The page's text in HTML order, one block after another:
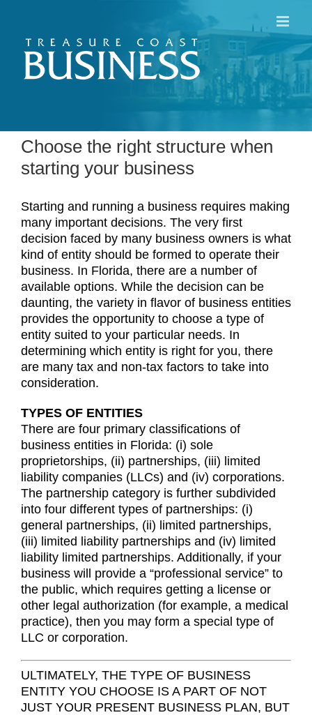
content
Choose the right structure when
starting your business
Starting and running a business requires making
many important decisions. The very first
decision faced by many business owners is what
kind of entity should be formed to operate their
business. In Florida, there are a number of
available options. While the decision can be
daunting, the variety in flavor of business entities
provides the opportunity to choose a type of
entity suited to your particular needs. In
determining which entity is right for you, there
are many tax and non-tax factors to take into
consideration.
TYPES OF ENTITIES
There are four primary classifications of
business entities in Florida: (i) sole
proprietorships, (ii) partnerships, (iii) limited
liability companies (LLCs) and (iv) corporations.
The partnership category is further subdivided
into four different types of partnerships: (i)
general partnerships, (ii) limited partnerships,
(iii) limited liability partnerships and (iv) limited
liability limited partnerships. Additionally, if your
business will provide a “professional service” to
the public, which requires getting a license or
other legal authorization (for example, a medical
practice), then you may form a special type of
LLC or corporation.
ULTIMATELY, THE TYPE OF BUSINESS
ENTITY YOU CHOOSE IS A PART OF NOT
JUST YOUR PRESENT BUSINESS PLAN, BUT